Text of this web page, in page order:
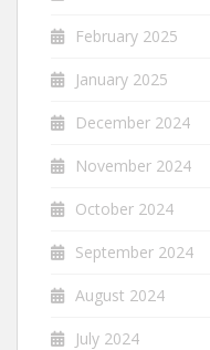
February 2025
January 2025
December 2024
November 2024
October 2024
September 2024
August 2024
July 2024